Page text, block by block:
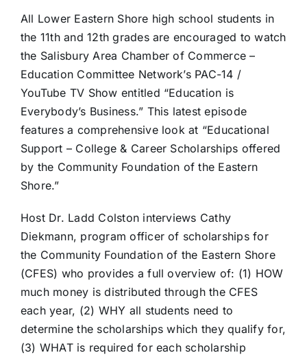
All Lower Eastern Shore high school students in
the 11th and 12th grades are encouraged to watch
the Salisbury Area Chamber of Commerce –
Education Committee Network’s PAC-14 /
YouTube TV Show entitled “Education is
Everybody’s Business.” This latest episode
features a comprehensive look at “Educational
Support – College & Career Scholarships offered
by the Community Foundation of the Eastern
Shore.”
Host Dr. Ladd Colston interviews Cathy
Diekmann, program officer of scholarships for
the Community Foundation of the Eastern Shore
(CFES) who provides a full overview of: (1) HOW
much money is distributed through the CFES
each year, (2) WHY all students need to
determine the scholarships which they qualify for,
(3) WHAT is required for each scholarship